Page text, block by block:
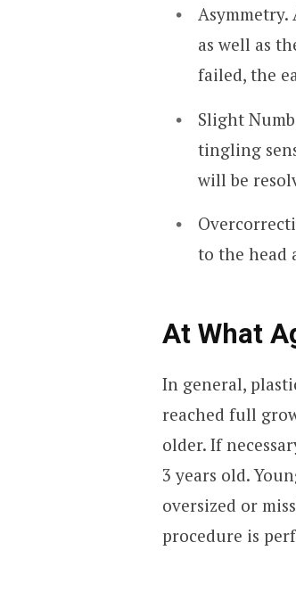
Asymmetry.
as well as
failed, the
Slight
tingling
will be
to the head
At What
In general,
reached full
older. If
3 years old.
oversized or
procedure is